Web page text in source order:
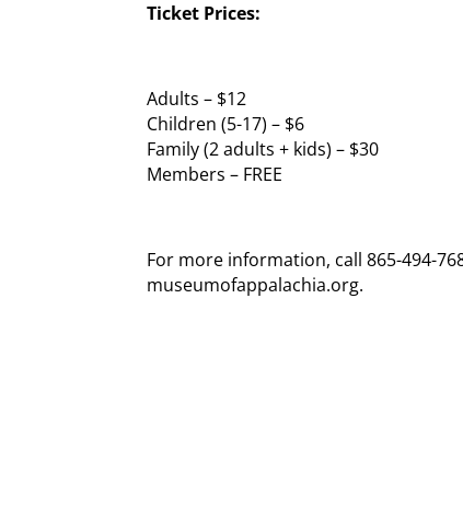
Ticket Prices:
Adults – $12
Children (5-17) – $6
Family (2 adults + kids) – $30
Members – FREE
For more information, call 865-494-
museumofappalachia.org.